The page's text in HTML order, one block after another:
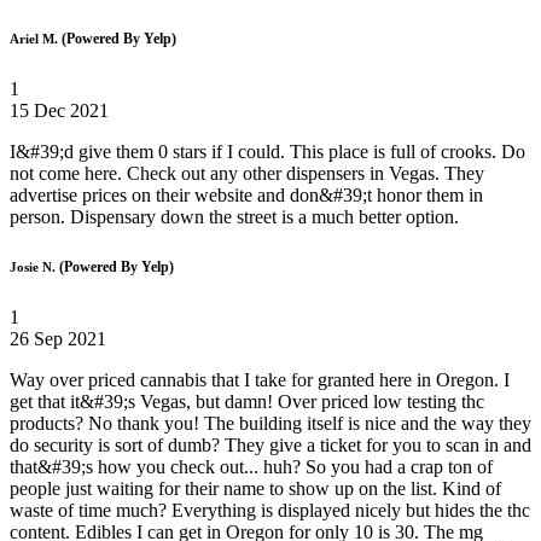
Ariel M. (Powered By Yelp)
1
15 Dec 2021
I&#39;d give them 0 stars if I could. This place is full of crooks. Do
not come here. Check out any other dispensers in Vegas. They
advertise prices on their website and don&#39;t honor them in
person. Dispensary down the street is a much better option.
Josie N. (Powered By Yelp)
1
26 Sep 2021
Way over priced cannabis that I take for granted here in Oregon. I
get that it&#39;s Vegas, but damn! Over priced low testing thc
products? No thank you! The building itself is nice and the way they
do security is sort of dumb? They give a ticket for you to scan in and
that&#39;s how you check out... huh? So you had a crap ton of
people just waiting for their name to show up on the list. Kind of
waste of time much? Everything is displayed nicely but hides the thc
content. Edibles I can get in Oregon for only 10 is 30. The mg